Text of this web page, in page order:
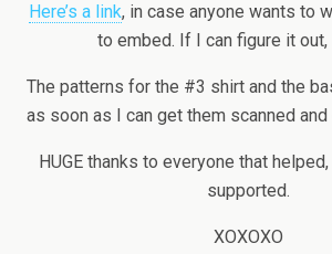
Here’s a link, in case anyone wants to
to embed. If I can figure it out,
The patterns for the #3 shirt and the
as soon as I can get them scanned
HUGE thanks to everyone that
supported.
XOXOXO